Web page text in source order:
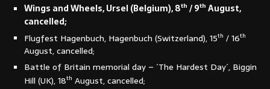
Wings and Wheels, Ursel (Belgium), 8th / 9th August,
cancelled;
Flugfest Hagenbuch, Hagenbuch (Switzerland), 15th / 16th
August, cancelled;
Battle of Britain memorial day – ´The Hardest Day´, Biggin
Hill (UK), 18th August, cancelled;